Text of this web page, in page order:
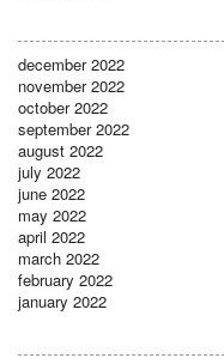
december 2022
november 2022
october 2022
september 2022
august 2022
july 2022
june 2022
may 2022
april 2022
march 2022
february 2022
january 2022